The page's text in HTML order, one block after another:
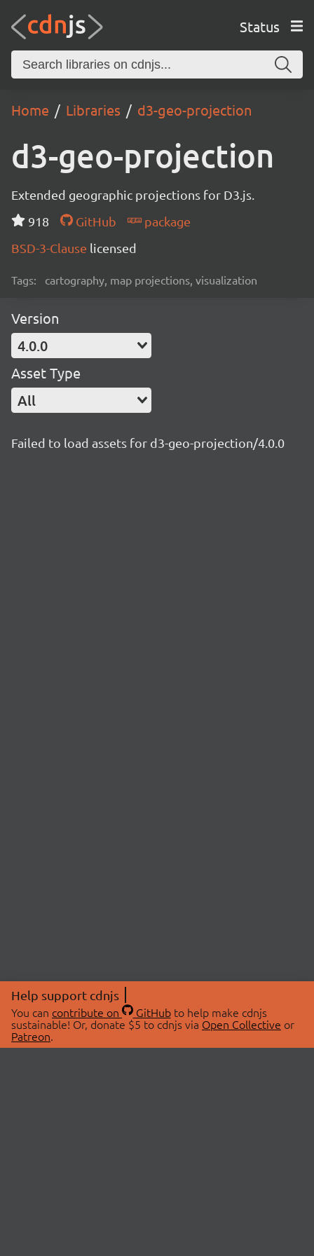
Status
Home Libraries d3-geo-projection
d3-geo-projection
Extended geographic projections for D3.js.
918
GitHub
package
BSD-3-Clause licensed
Tags: cartography, map projections, visualization
Version
4.0.0
Asset Type
All
Failed to load assets for d3-geo-projection/4.0.0
Help support cdnjs
You can contribute on GitHubto help make cdnjs
sustainable! Or, donate $5 to cdnjs via Open Collective or
Patreon.